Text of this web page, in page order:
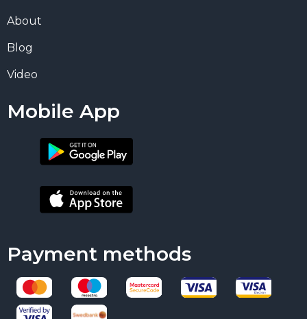
About
Blog
Video
Mobile App
Payment methods